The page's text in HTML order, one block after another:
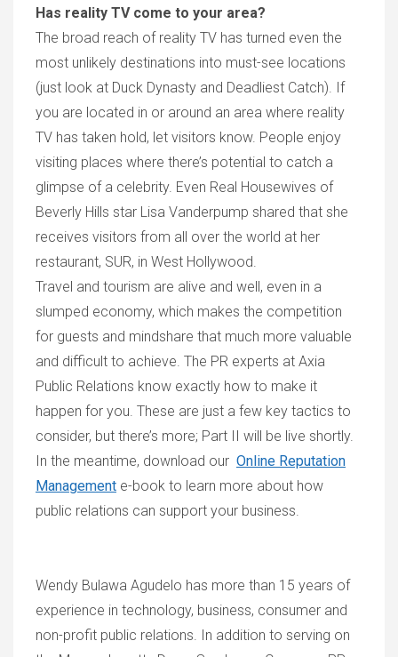
Has reality TV come to your area?
The broad reach of reality TV has turned even the
most unlikely destinations into must-see locations
(just look at Duck Dynasty and Deadliest Catch). If
you are located in or around an area where reality
TV has taken hold, let visitors know. People enjoy
visiting places where there’s potential to catch a
glimpse of a celebrity. Even Real Housewives of
Beverly Hills star Lisa Vanderpump shared that she
receives visitors from all over the world at her
restaurant, SUR, in West Hollywood.
Travel and tourism are alive and well, even in a
slumped economy, which makes the competition
for guests and mindshare that much more valuable
and difficult to achieve. The PR experts at Axia
Public Relations know exactly how to make it
happen for you. These are just a few key tactics to
consider, but there’s more; Part II will be live shortly.
In the meantime, download our Online Reputation
Management e-book to learn more about how
public relations can support your business.
Wendy Bulawa Agudelo has more than 15 years of
experience in technology, business, consumer and
non-profit public relations. In addition to serving on